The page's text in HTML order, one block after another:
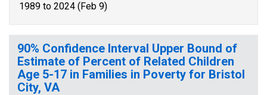
1989 to 2024 (Feb 9)
90% Confidence Interval Upper Bound of
Estimate of Percent of Related Children
Age 5-17 in Families in Poverty for Bristol
City, VA